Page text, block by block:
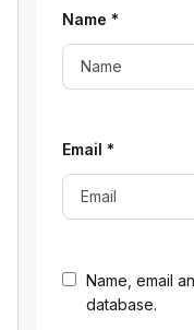
Name, email
database.
Name *
Email *